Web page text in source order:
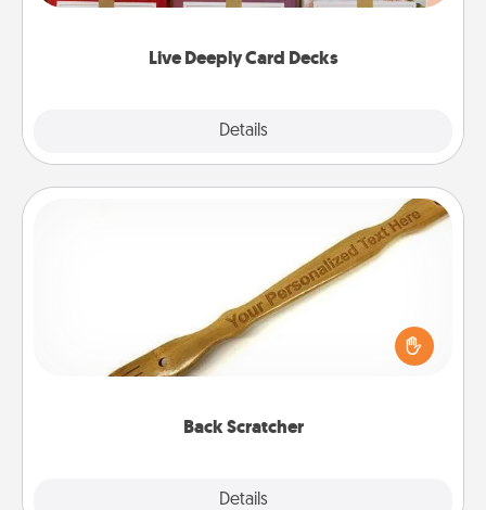
Live Deeply Card Decks
Details
Life Stories has got you covered. Explore topics
Back Scratcher
Details
For the person who feels loved through Physical
Touch, consider giving a back scratcher or
massager that you can use to administer some